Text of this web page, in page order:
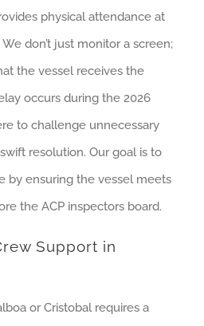
physical attendance at
don’t just monitor a screen;
the vessel receives the
occurs during the 2026
to challenge unnecessary
resolution. Our goal is to
by ensuring the vessel meets
the ACP inspectors board.
Support in
or Cristobal requires a